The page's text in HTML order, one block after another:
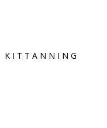
KITTANNING